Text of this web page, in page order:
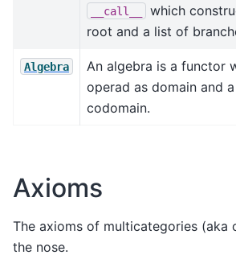
__call__
which
root and a list of
Algebra
An algebra is a functor
operad as domain and
codomain.
Axioms
The axioms of multicategories (aka
the nose.